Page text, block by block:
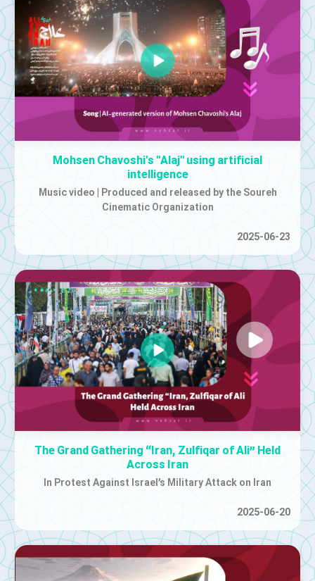
Mohsen Chavoshi's "Alaj" using artificial
intelligence
Music video | Produced and released by the Soureh
Cinematic Organization
2025-06-23
The Grand Gathering “Iran, Zulfiqar of Ali” Held
Across Iran
In Protest Against Israel’s Military Attack on Iran
2025-06-20